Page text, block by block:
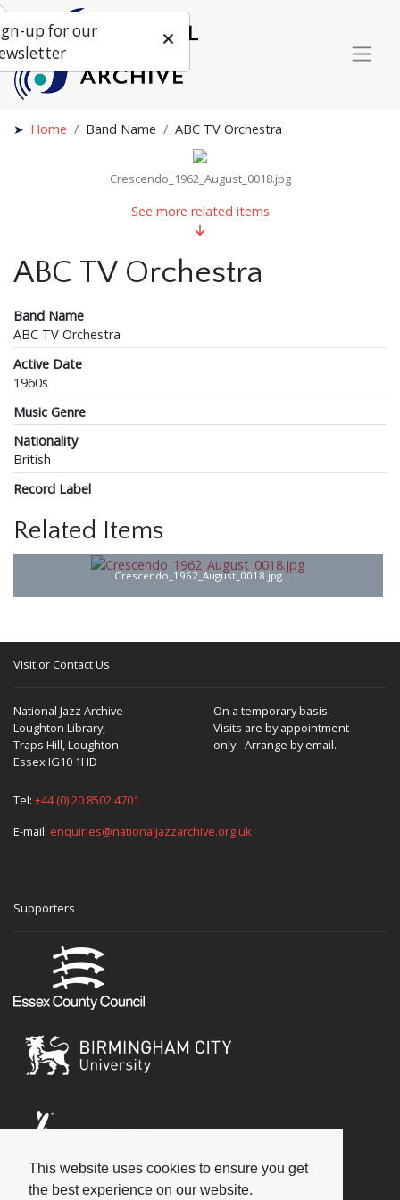
This website uses cookies to ensure you get
the best experience on our website.
Home Band Name ABC TV Orchestra
Crescendo_1962_August_0018.jpg
See more related items
ABC TV Orchestra
Band Name
ABC TV Orchestra
Active Date
1960s
Music Genre
Nationality
British
Record Label
Related Items
Crescendo_1962_August_0018.jpg
Visit or Contact Us
National Jazz Archive
Loughton Library,
Traps Hill, Loughton
Essex IG10 1HD
On a temporary basis:
Visits are by appointment
only - Arrange by email.
Tel: +44 (0) 20 8502 4701
E-mail: enquiries@nationaljazzarchive.org.uk
Supporters
Social
up for our